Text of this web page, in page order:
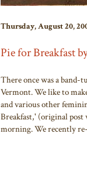
Thursday, August 20,
Pie for Breakfast
There once was a band-
Vermont. We like to
and various other
Breakfast,' (original
morning. We recently